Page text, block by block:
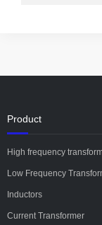
Product
High frequency
Low Frequency
Inductors
Current Transformer